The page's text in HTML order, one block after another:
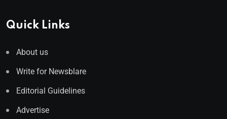
Quick Links
About us
Write for Newsblare
Editorial Guidelines
Advertise